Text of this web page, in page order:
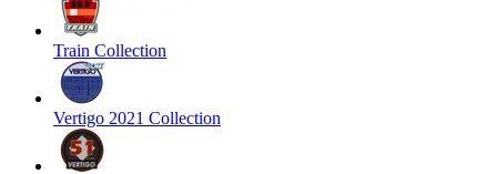
Train Collection
Vertigo 2021 Collection